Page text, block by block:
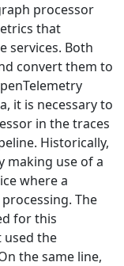
processor
that
services. Both
convert them to
it is necessary to
in the traces
Historically,
making use of a
where a
The
for this
the
the same line,